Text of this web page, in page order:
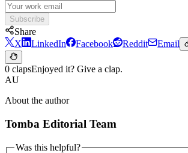
Subscribe
Share
X
LinkedIn Facebook Reddit Email
0 clapsEnjoyed it? Give a clap.
AU
About the author
Tomba Editorial Team
Was this helpful?